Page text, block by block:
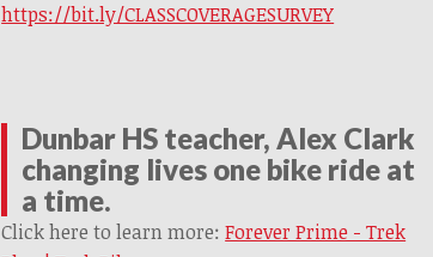
https://bit.ly/CLASSCOVERAGESURVEY
Dunbar HS teacher, Alex Clark
changing lives one bike ride at
a time.
Click here to learn more:Forever Prime - Trek